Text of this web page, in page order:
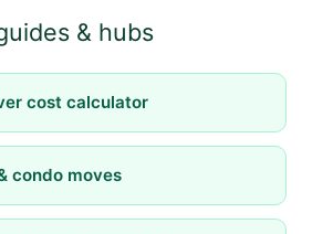
& hubs
cost calculator
condo moves